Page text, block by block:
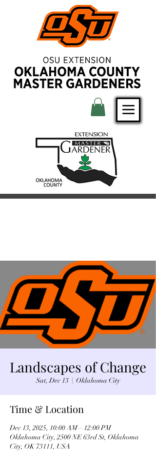
Landscapes of Change
Sat, Dec 13
  |
Oklahoma City
Time & Location
Dec 13, 2025, 10:00 AM – 12:00 PM
Oklahoma City, 2500 NE 63rd St, Oklahoma
City, OK 73111, USA